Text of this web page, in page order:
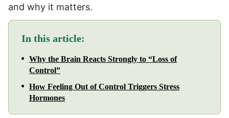
and why it matters.
In this article:
Why the Brain Reacts Strongly to “Loss of
Control”
How Feeling Out of Control Triggers Stress
Hormones